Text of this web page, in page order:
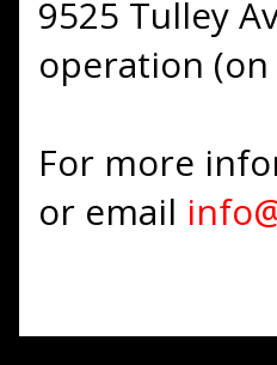
9525 Tulley
operation (on
For more
or email